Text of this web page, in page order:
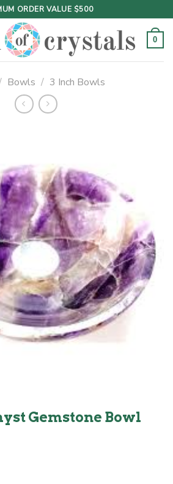
ORDER VALUE $500
0
Bowls / 3 Inch Bowls
Gemstone Bowl